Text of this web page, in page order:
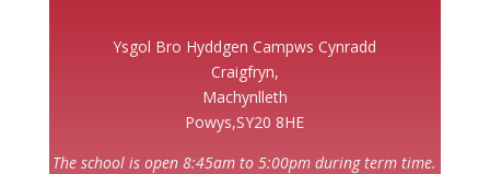
Ysgol Bro Hyddgen Campws Cynradd
Craigfryn,
Machynlleth
Powys,SY20 8HE
The school is open 8:45am to 5:00pm during term time.